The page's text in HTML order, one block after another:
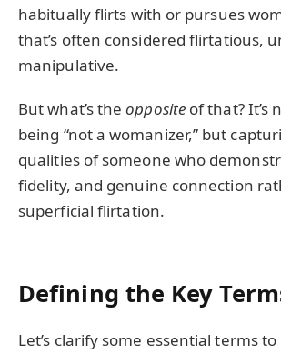
habitually flirts with or pursues
that’s often considered flirtatious,
manipulative.
But what’s theoppositeof that? It’s
being “not a womanizer,” but
qualities of someone who
fidelity, and genuine connection
superficial flirtation.
Defining the Key
Let’s clarify some essential terms